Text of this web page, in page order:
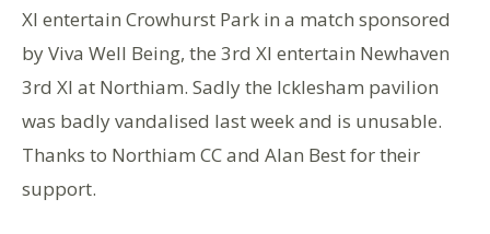
XI entertain Crowhurst Park in a match sponsored
by Viva Well Being, the 3rd XI entertain Newhaven
3rd XI at Northiam. Sadly the Icklesham pavilion
was badly vandalised last week and is unusable.
Thanks to Northiam CC and Alan Best for their
support.